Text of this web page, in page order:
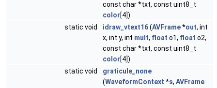
const char *txt, const uint8_t
color[4])
static void
idraw_vtext16(AVFrame*out, int
x, int y, int mult, float o1, float o2,
const char *txt, const uint8_t
color[4])
static void
graticule_none
(WaveformContext *s, AVFrame